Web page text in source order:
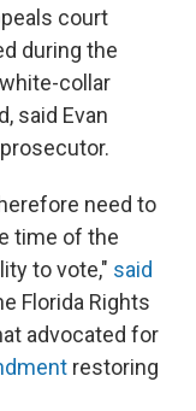
court
during the
collar
said Evan
need to
time of the
to vote," said
Florida Rights
advocated for
restoring